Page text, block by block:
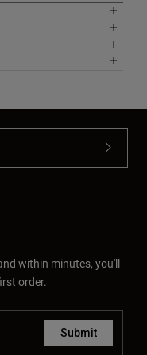
within minutes, you'll
order.
Submit